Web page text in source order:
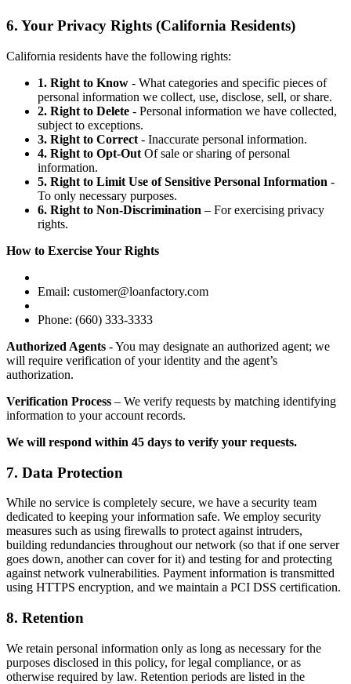
6. Your Privacy Rights (California Residents)
California residents have the following rights:
1. Right to Know - What categories and specific pieces of
personal information we collect, use, disclose, sell, or share.
2. Right to Delete - Personal information we have collected,
subject to exceptions.
3. Right to Correct - Inaccurate personal information.
4. Right to Opt-Out Of sale or sharing of personal
information.
5. Right to Limit Use of Sensitive Personal Information -
To only necessary purposes.
6. Right to Non-Discrimination – For exercising privacy
rights.
How to Exercise Your Rights
Email: customer@loanfactory.com
Phone: (660) 333-3333
Authorized Agents - You may designate an authorized agent; we
will require verification of your identity and the agent’s
authorization.
Verification Process – We verify requests by matching identifying
information to your account records.
We will respond within 45 days to verify your requests.
7. Data Protection
While no service is completely secure, we have a security team
dedicated to keeping your information safe. We employ security
measures such as using firewalls to protect against intruders,
building redundancies throughout our network (so that if one server
goes down, another can cover for it) and testing for and protecting
against network vulnerabilities. Payment information is transmitted
using HTTPS encryption, and we maintain a PCI DSS certification.
8. Retention
We retain personal information only as long as necessary for the
purposes disclosed in this policy, for legal compliance, or as
otherwise required by law. Retention periods are listed in the